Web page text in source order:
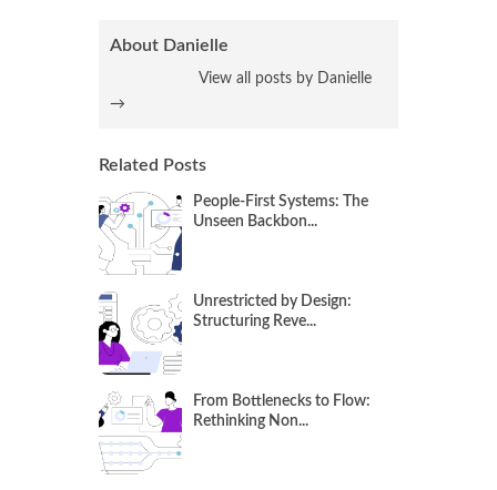
About Danielle
View all posts by Danielle
→
Related Posts
People-First Systems: The
Unseen Backbon...
Unrestricted by Design:
Structuring Reve...
From Bottlenecks to Flow:
Rethinking Non...